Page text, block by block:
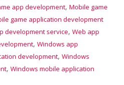
app development, Mobile game
game application development
development service, Web app
, Windows app
development, Windows
, Windows mobile application